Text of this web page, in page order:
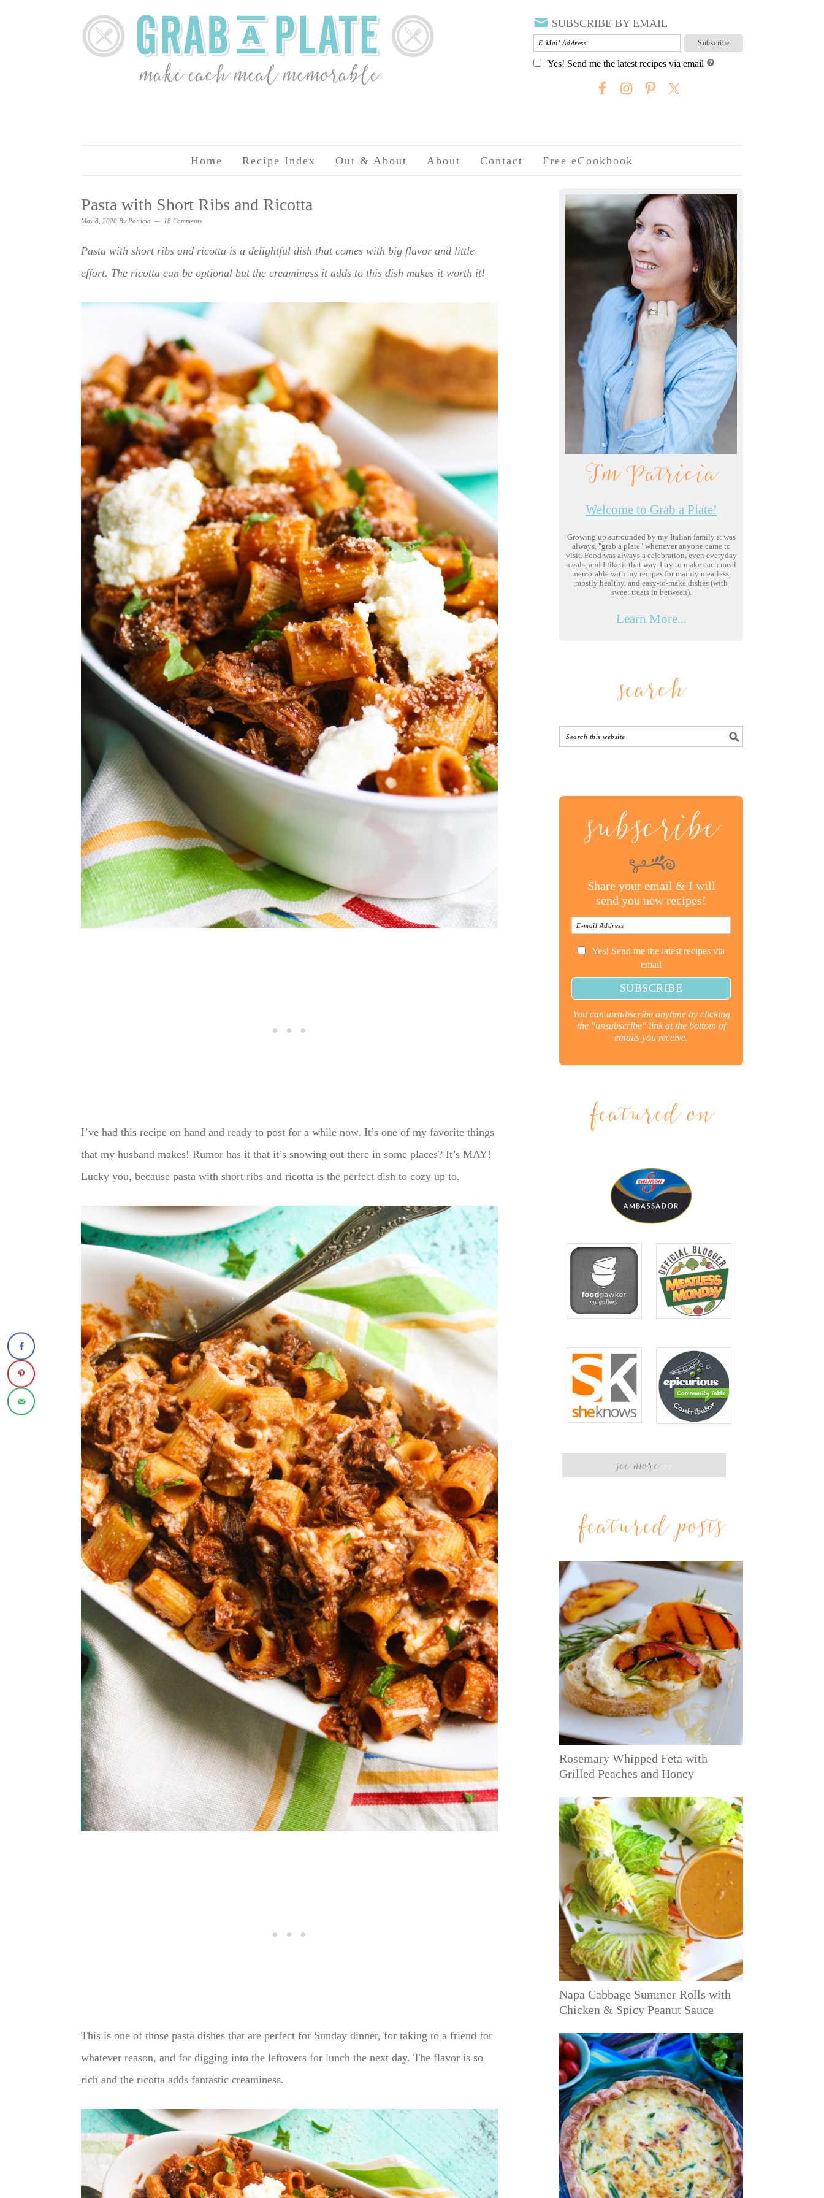
SUBSCRIBE BY EMAIL
Yes! Send me the latest recipes via email
Home Recipe Index Out & About About Contact Free eCookbook
Pasta with Short Ribs and Ricotta
May 8, 2020 By Patricia 18 Comments
Pasta with short ribs and ricotta is a delightful dish that comes with big flavor and little
effort. The ricotta can be optional but the creaminess it adds to this dish makes it worth it!
I’ve had this recipe on hand and ready to post for a while now. It’s one of my favorite things
that my husband makes! Rumor has it that it’s snowing out there in some places? It’s MAY!
Lucky you, because pasta with short ribs and ricotta is the perfect dish to cozy up to.
This is one of those pasta dishes that are perfect for Sunday dinner, for taking to a friend for
whatever reason, and for digging into the leftovers for lunch the next day. The flavor is so
rich and the ricotta adds fantastic creaminess.
I'm Patricia
Welcome to Grab a Plate!
Growing up surrounded by my Italian family it was
always, "grab a plate" whenever anyone came to
visit. Food was always a celebration, even everyday
meals, and I like it that way. I try to make each meal
memorable with my recipes for mainly meatless,
mostly healthy, and easy-to-make dishes (with
sweet treats in between).
Learn More...
search
subscribe
Share your email & I will
send you new recipes!
Yes! Send me the latest recipes via
email
You can unsubscribe anytime by clicking
the "unsubscribe" link at the bottom of
emails you receive.
featured on
see more >>
featured posts
Rosemary Whipped Feta with
Grilled Peaches and Honey
Napa Cabbage Summer Rolls with
Chicken & Spicy Peanut Sauce